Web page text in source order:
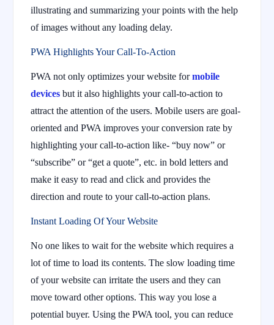
illustrating and summarizing your points with the help
of images without any loading delay.
PWA Highlights Your Call-To-Action
PWA not only optimizes your website formobile
devices but it also highlights your call-to-action to
attract the attention of the users. Mobile users are goal-
oriented and PWA improves your conversion rate by
highlighting your call-to-action like- “buy now” or
“subscribe” or “get a quote”, etc. in bold letters and
make it easy to read and click and provides the
direction and route to your call-to-action plans.
Instant Loading Of Your Website
No one likes to wait for the website which requires a
lot of time to load its contents. The slow loading time
of your website can irritate the users and they can
move toward other options. This way you lose a
potential buyer. Using the PWA tool, you can reduce